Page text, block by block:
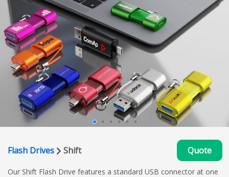
Flash Drives Shift Quote
Our Shift Flash Drive features a standard USB connector at one